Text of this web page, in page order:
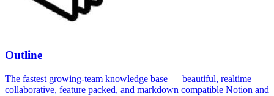
Outline
The fastest growing-team knowledge base — beautiful, realtime
collaborative, feature packed, and markdown compatible Notion and